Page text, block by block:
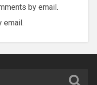
by email.
email.